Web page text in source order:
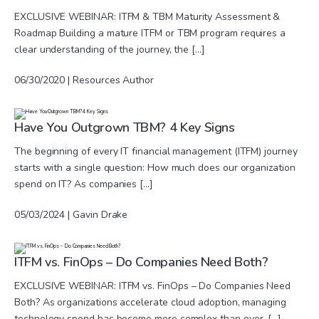
EXCLUSIVE WEBINAR: ITFM & TBM Maturity Assessment &
Roadmap Building a mature ITFM or TBM program requires a
clear understanding of the journey, the […]
06/30/2020 | Resources Author
Have You Outgrown TBM? 4 Key Signs
The beginning of every IT financial management (ITFM) journey
starts with a single question: How much does our organization
spend on IT? As companies […]
05/03/2024 | Gavin Drake
ITFM vs. FinOps – Do Companies Need Both?
EXCLUSIVE WEBINAR: ITFM vs. FinOps – Do Companies Need
Both? As organizations accelerate cloud adoption, managing